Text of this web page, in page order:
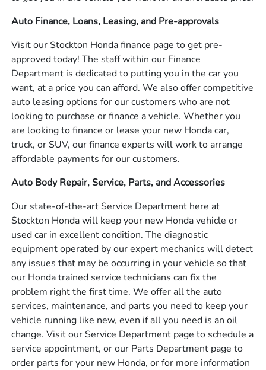
Auto Finance, Loans, Leasing, and Pre-approvals
Visit our Stockton Honda finance page to get pre-
approved today! The staff within our Finance
Department is dedicated to putting you in the car you
want, at a price you can afford. We also offer competitive
auto leasing options for our customers who are not
looking to purchase or finance a vehicle. Whether you
are looking to finance or lease your new Honda car,
truck, or SUV, our finance experts will work to arrange
affordable payments for our customers.
Auto Body Repair, Service, Parts, and Accessories
Our state-of-the-art Service Department here at
Stockton Honda will keep your new Honda vehicle or
used car in excellent condition. The diagnostic
equipment operated by our expert mechanics will detect
any issues that may be occurring in your vehicle so that
our Honda trained service technicians can fix the
problem right the first time. We offer all the auto
services, maintenance, and parts you need to keep your
vehicle running like new, even if all you need is an oil
change. Visit our Service Department page to schedule a
service appointment, or our Parts Department page to
order parts for your new Honda, or for more information